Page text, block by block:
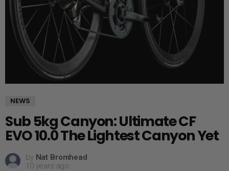
NEWS
Sub 5kg Canyon: Ultimate CF
EVO 10.0 The Lightest Canyon Yet
by Nat Bromhead
10 years ago